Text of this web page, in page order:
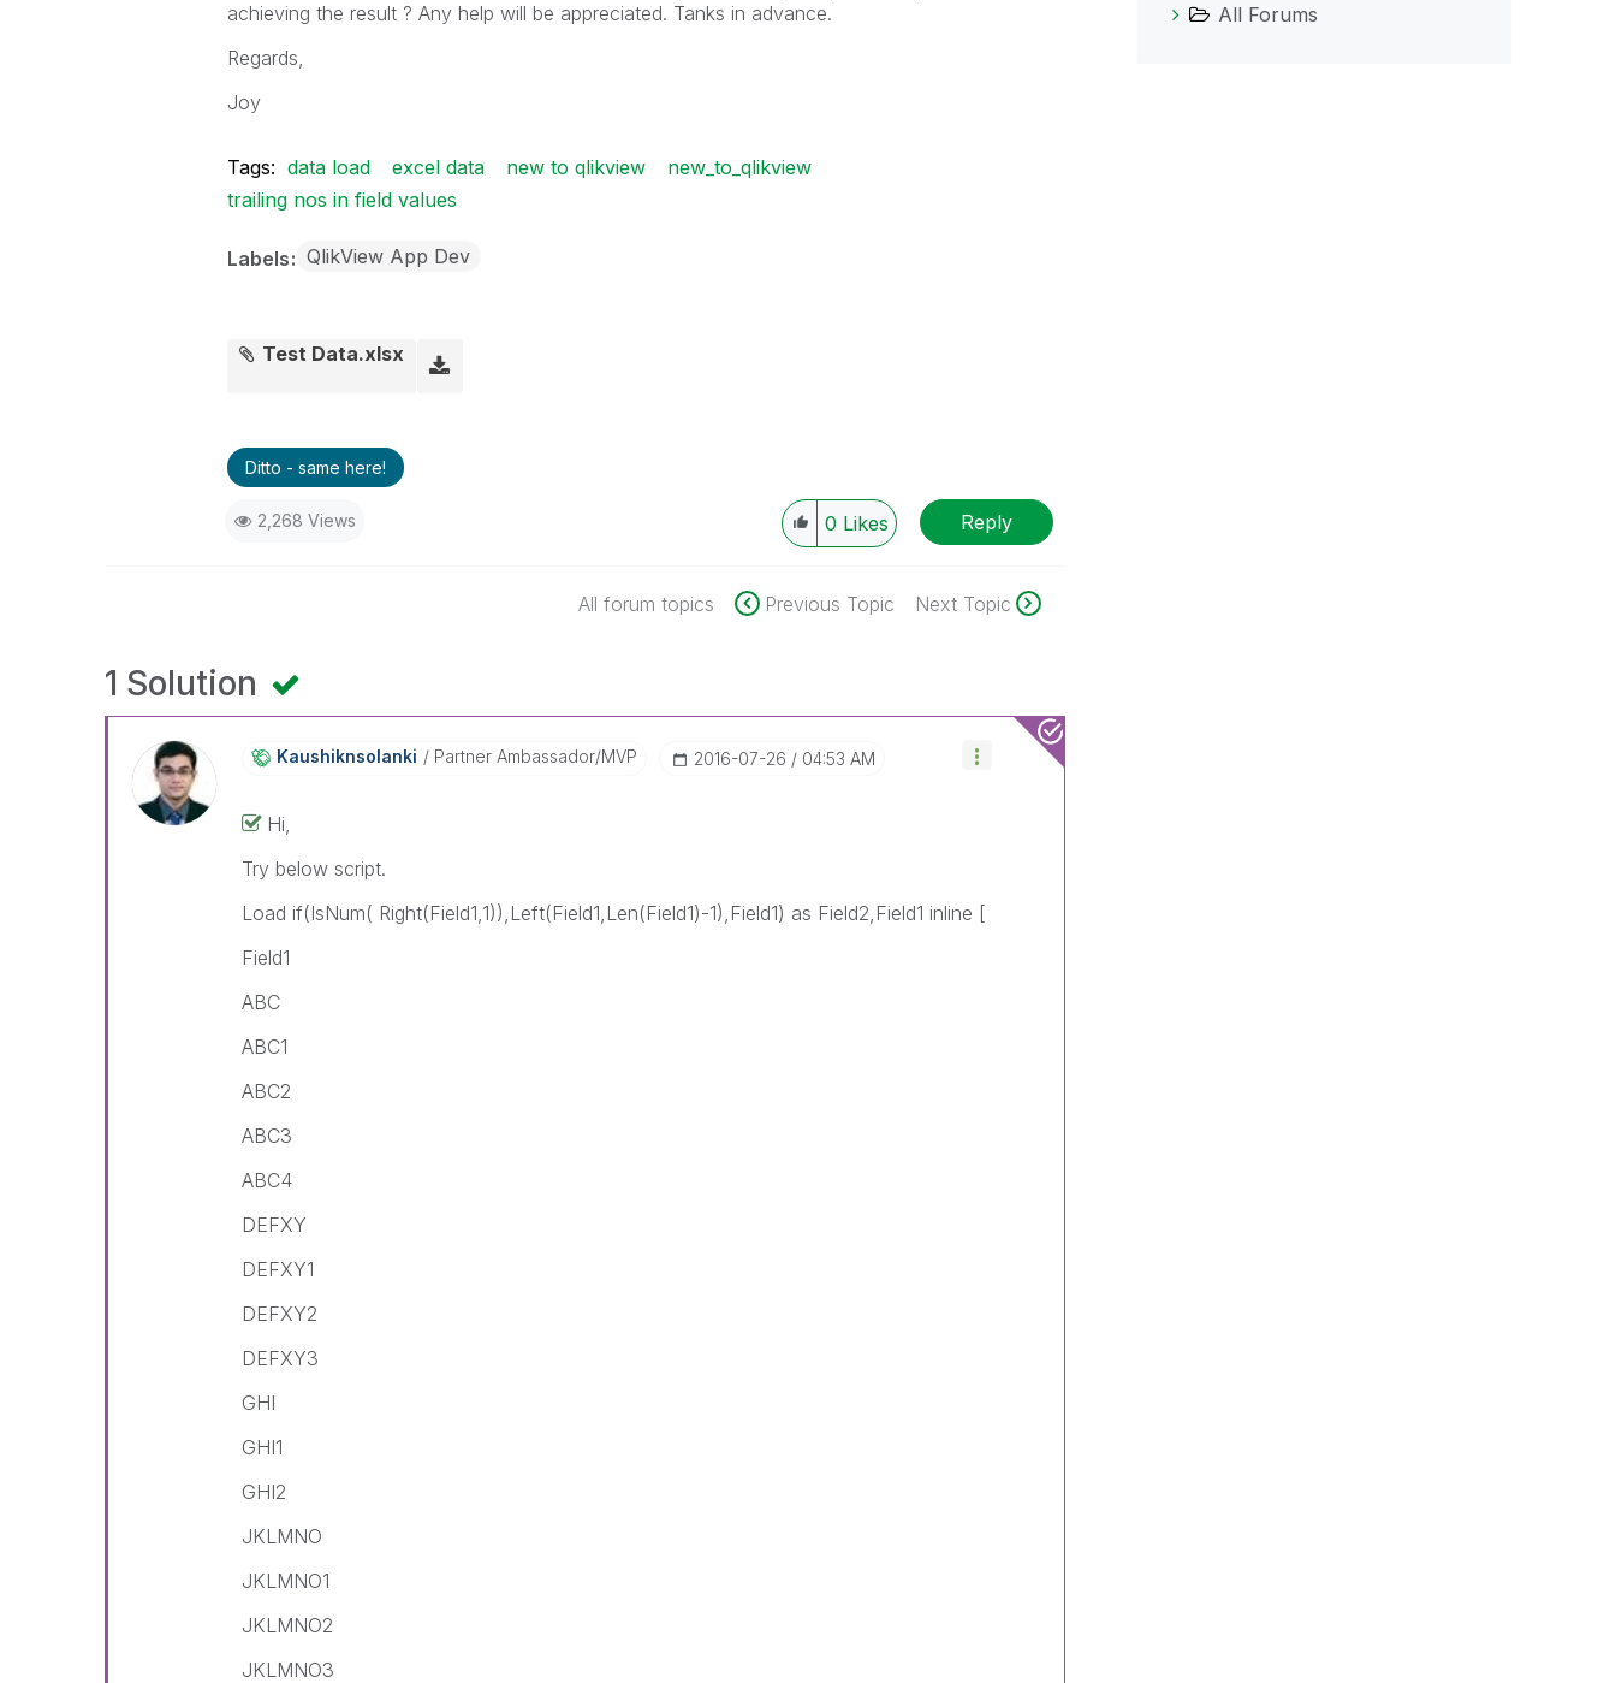
achieving the result ? Any help will be appreciated. Tanks in advance.
Regards,
Joy
Tags: data load excel data new to qlikview
new_to_qlikview
trailing nos in field values
Labels QlikView App Dev
Test Data.xlsx
Ditto - same here!
2,268 Views 0 Likes Reply
All forum topics Previous Topic Next Topic
1 Solution
Kaushiknsolanki Partner Ambassador/MVP ‎2016-07-26 04:53 AM
Hi,
Try below script.
Load if(IsNum( Right(Field1,1)),Left(Field1,Len(Field1)-1),Field1) as Field2,Field1 inline [
Field1
ABC
ABC1
ABC2
ABC3
ABC4
DEFXY
DEFXY1
DEFXY2
DEFXY3
GHI
GHI1
GHI2
JKLMNO
JKLMNO1
JKLMNO2
JKLMNO3
All Forums